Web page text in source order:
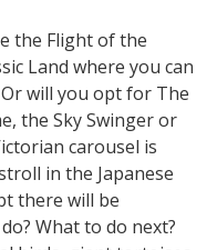
the Flight of the
Land where you can
will you opt for The
the Sky Swinger or
carousel is
in the Japanese
there will be
What to do next?